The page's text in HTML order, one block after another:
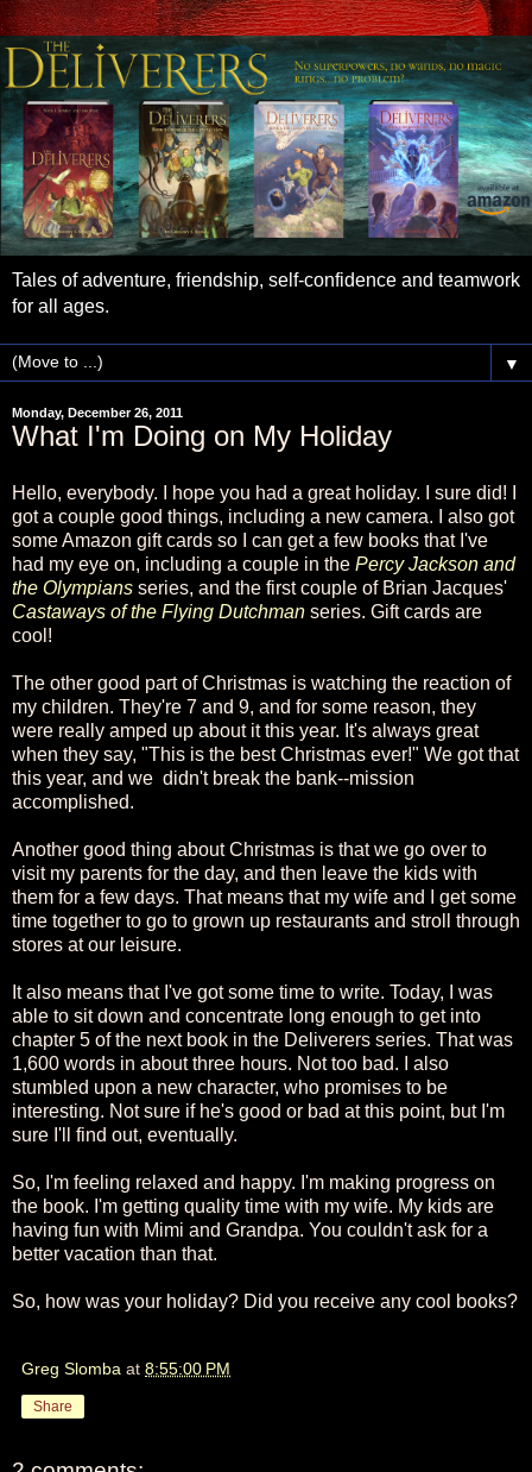
Tales of adventure, friendship, self-confidence and teamwork
for all ages.
▼
Monday, December 26, 2011
What I'm Doing on My Holiday
Hello, everybody. I hope you had a great holiday. I sure did! I
got a couple good things, including a new camera. I also got
some Amazon gift cards so I can get a few books that I've
had my eye on, including a couple in the Percy Jackson and
the Olympians series, and the first couple of Brian Jacques'
Castaways of the Flying Dutchman series. Gift cards are
cool!
The other good part of Christmas is watching the reaction of
my children. They're 7 and 9, and for some reason, they
were really amped up about it this year. It's always great
when they say, "This is the best Christmas ever!" We got that
this year, and we didn't break the bank--mission
accomplished.
Another good thing about Christmas is that we go over to
visit my parents for the day, and then leave the kids with
them for a few days. That means that my wife and I get some
time together to go to grown up restaurants and stroll through
stores at our leisure.
It also means that I've got some time to write. Today, I was
able to sit down and concentrate long enough to get into
chapter 5 of the next book in the Deliverers series. That was
1,600 words in about three hours. Not too bad. I also
stumbled upon a new character, who promises to be
interesting. Not sure if he's good or bad at this point, but I'm
sure I'll find out, eventually.
So, I'm feeling relaxed and happy. I'm making progress on
the book. I'm getting quality time with my wife. My kids are
having fun with Mimi and Grandpa. You couldn't ask for a
better vacation than that.
So, how was your holiday? Did you receive any cool books?
Greg Slomba at 8:55:00 PM
Share